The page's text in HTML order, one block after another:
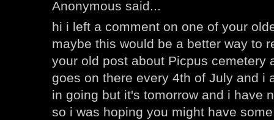
Anonymous said...
hi i left a comment on one of your
maybe this would be a better way to
your old post about Picpus cemetery
goes on there every 4th of July and i
in going but it's tomorrow and i have
so i was hoping you might have